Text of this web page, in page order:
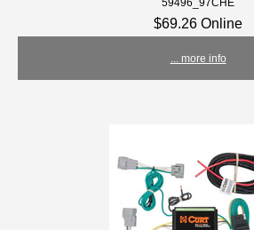
59496_97CHE
$69.26 Online
... more info